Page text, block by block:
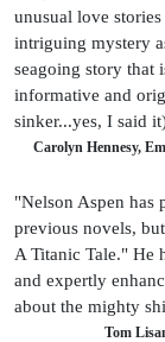
unusual love
intriguing mystery
seagoing story that
informative and
sinker...yes, I said
Carolyn Hennesy,
"Nelson Aspen has
previous novels,
A Titanic Tale." He
and expertly
about the mighty
Tom